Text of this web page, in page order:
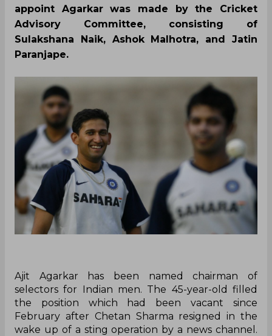
appoint Agarkar was made by the Cricket
Advisory Committee, consisting of
Sulakshana Naik, Ashok Malhotra, and Jatin
Paranjape.
Ajit Agarkar has been named chairman of
selectors for Indian men. The 45-year-old filled
the position which had been vacant since
February after Chetan Sharma resigned in the
wake up of a sting operation by a news channel.